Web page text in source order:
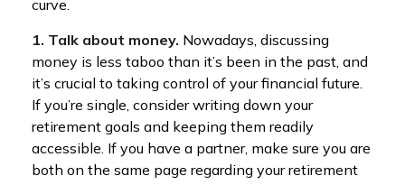
curve.
1. Talk about money. Nowadays, discussing
money is less taboo than it’s been in the past, and
it’s crucial to taking control of your financial future.
If you’re single, consider writing down your
retirement goals and keeping them readily
accessible. If you have a partner, make sure you are
both on the same page regarding your retirement